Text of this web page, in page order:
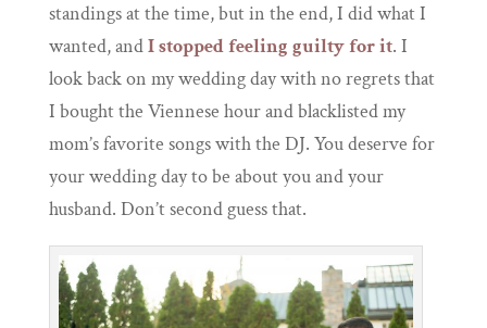
standings at the time, but in the end, I did what I
wanted, andI stopped feeling guilty for it. I
look back on my wedding day with no regrets that
I bought the Viennese hour and blacklisted my
mom’s favorite songs with the DJ. You deserve for
your wedding day to be about you and your
husband. Don’t second guess that.